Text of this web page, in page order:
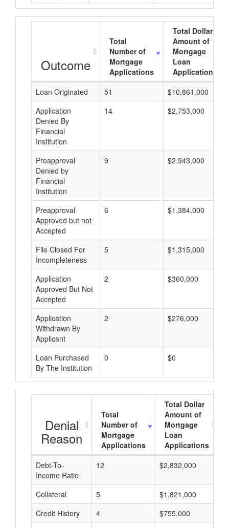
Outcome
Total
Number of
Mortgage
Applications
Total Dollar
Amount of
Mortgage
Loan
Applications
Loan Originated
51
$10,861,000
Application
Denied By
Financial
Institution
14 $2,753,000
Preapproval
Denied by
Financial
Institution
9 $2,943,000
Preapproval
Approved but not
Accepted
6 $1,384,000
File Closed For
Incompleteness
5 $1,315,000
Application
Approved But Not
Accepted
2 $360,000
Application
Withdrawn By
Applicant
2 $276,000
Loan Purchased
By The Institution
0 $0
Denial
Reason
Total
Number of
Mortgage
Applications
Total Dollar
Amount of
Mortgage
Loan
Applications
Debt-To-
Income Ratio
12 $2,832,000
Collateral 5 $1,821,000
Credit History
4 $755,000